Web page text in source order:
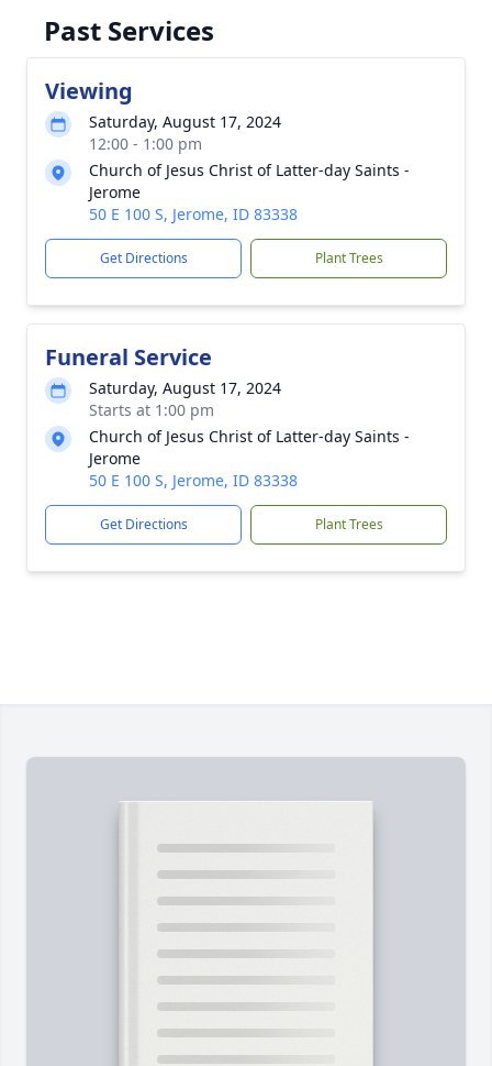
Past Services
Viewing
Saturday, August 17, 2024
12:00 - 1:00 pm
Church of Jesus Christ of Latter-day Saints -
Jerome
50 E 100 S, Jerome, ID 83338
Get Directions Plant Trees
Funeral Service
Saturday, August 17, 2024
Starts at 1:00 pm
Church of Jesus Christ of Latter-day Saints -
Jerome
50 E 100 S, Jerome, ID 83338
Get Directions Plant Trees